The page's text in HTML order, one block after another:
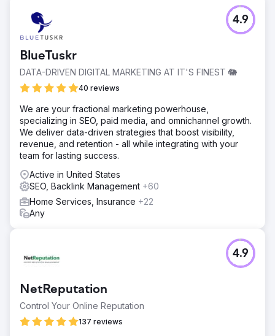
Challenge
Sikes Concrete had zero online leads and no significant
internet presence, limiting its business growth potential.
Solution
digital marketing strategy to increase online visibility and
lead generation.
Result
Sikes Concrete experienced an 80% increase in online
leads and generated over $2 million in revenue within the
first year of collaboration.
Go to agency page
BlueTuskr
DATA-DRIVEN DIGITAL MARKETING AT IT'S FINEST 🐘
40 reviews
4.9
We are your fractional marketing powerhouse,
specializing in SEO, paid media, and omnichannel growth.
We deliver data-driven strategies that boost visibility,
revenue, and retention - all while integrating with your
team for lasting success.
Active in United States
SEO, Backlink Management +60
Home Services, Insurance +22
Any
NetReputation
Control Your Online Reputation
137 reviews
4.9